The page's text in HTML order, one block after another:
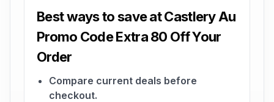
Best ways to save at Castlery Au
Promo Code Extra 80 Off Your
Order
Compare current deals before
checkout.